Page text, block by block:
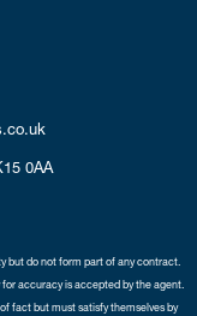
0AA
but do not form part of any contract.
accuracy is accepted by the agent.
fact but must satisfy themselves by